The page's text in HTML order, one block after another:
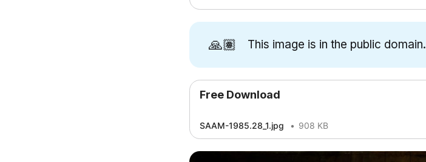
🙏🏽 This image is in the public domain.
Free Download
SAAM-1985.28_1.jpg 908 KB